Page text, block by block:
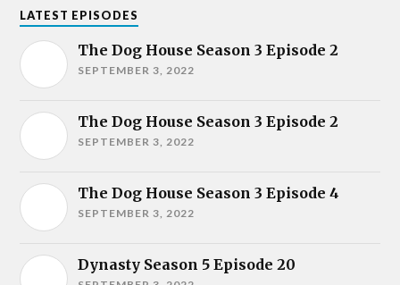
LATEST EPISODES
The Dog House Season 3 Episode 2
SEPTEMBER 3, 2022
The Dog House Season 3 Episode 2
SEPTEMBER 3, 2022
The Dog House Season 3 Episode 4
SEPTEMBER 3, 2022
Dynasty Season 5 Episode 20